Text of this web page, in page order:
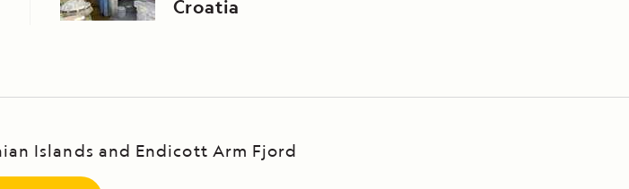
Croatia
Islands and Endicott Arm Fjord